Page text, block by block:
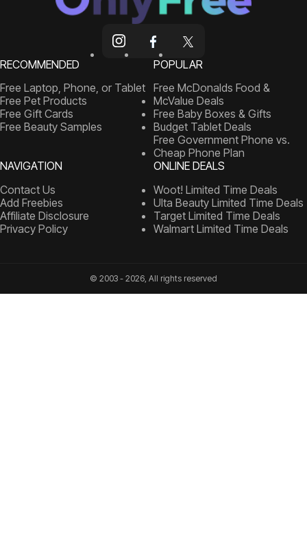
RECOMMENDED
Free Laptop, Phone, or Tablet
Free Pet Products
Free Gift Cards
Free Beauty Samples
POPULAR
Free McDonalds Food &
McValue Deals
Free Baby Boxes & Gifts
Budget Tablet Deals
Free Government Phone vs.
Cheap Phone Plan
NAVIGATION
Contact Us
Add Freebies
Affiliate Disclosure
Privacy Policy
ONLINE DEALS
Woot! Limited Time Deals
Ulta Beauty Limited Time Deals
Target Limited Time Deals
Walmart Limited Time Deals
© 2003 - 2026, All rights reserved